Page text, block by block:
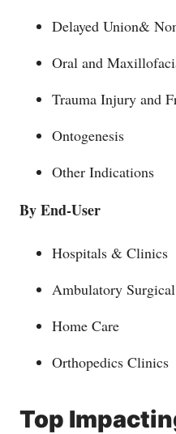
Delayed Union&
Oral and
Trauma Injury and
Ontogenesis
Other Indications
By End-User
Hospitals & Clinics
Ambulatory
Home Care
Orthopedics Clinics
Top